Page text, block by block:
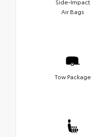
Side-Impact
Air Bags
Tow Package